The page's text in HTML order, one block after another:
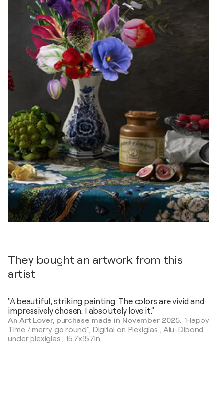
They bought an artwork from this
artist
"A beautiful, striking painting. The colors are vivid and
impressively chosen. I absolutely love it."
An Art Lover, purchase made in November 2025: "Happy
Time / merry go round", Digital on Plexiglas , Alu-Dibond
under plexiglas ,15.7x15.7in